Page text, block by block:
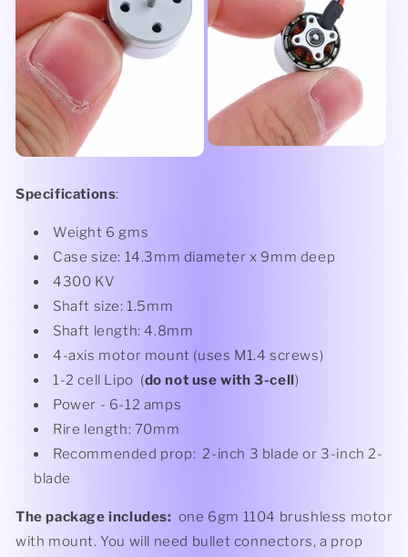
Specifications:
Weight 6 gms
Case size: 14.3mm diameter x 9mm deep
4300 KV
Shaft size: 1.5mm
Shaft length: 4.8mm
4-axis motor mount (uses M1.4 screws)
1-2 cell Lipo (do not use with 3-cell )
Power - 6-12 amps
Rire length: 70mm
Recommended prop: 2-inch 3 blade or 3-inch 2-
blade
The package includes: one 6gm 1104 brushless motor
with mount. You will need bullet connectors, a prop